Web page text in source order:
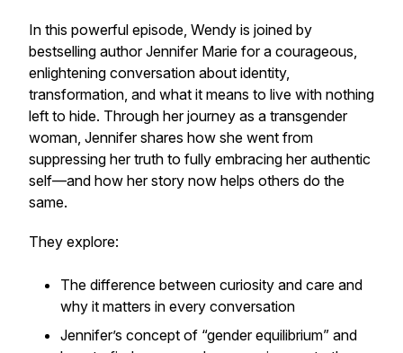
In this powerful episode, Wendy is joined by
bestselling author Jennifer Marie for a courageous,
enlightening conversation about identity,
transformation, and what it means to live with nothing
left to hide. Through her journey as a transgender
woman, Jennifer shares how she went from
suppressing her truth to fully embracing her authentic
self—and how her story now helps others do the
same.
They explore:
The difference between curiosity and care and
why it matters in every conversation
Jennifer’s concept of “gender equilibrium” and